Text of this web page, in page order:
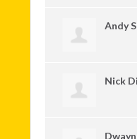
Andy
Nick